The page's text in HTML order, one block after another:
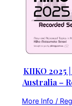
KIIKO 2025
Australia –
More Info /